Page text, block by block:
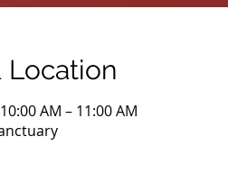
Location
AM – 11:00 AM